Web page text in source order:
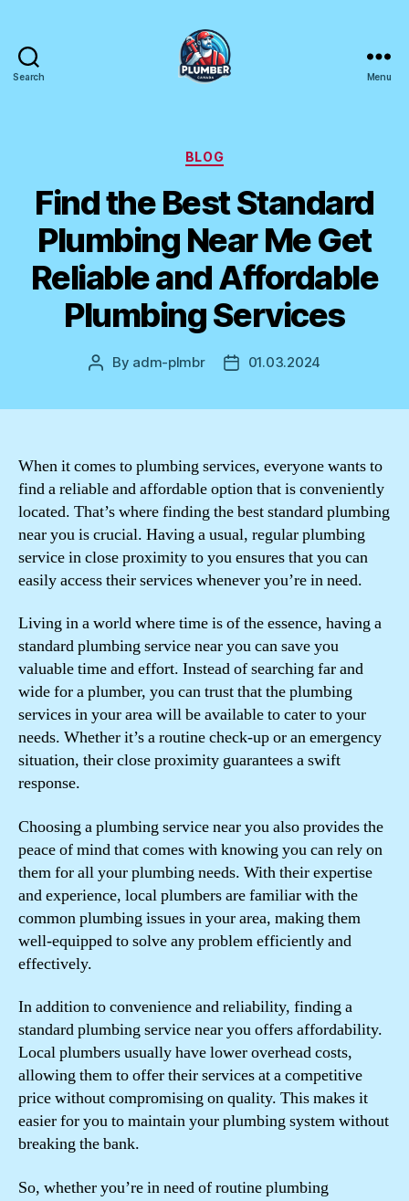
Search Menu
Categories
BLOG
Find the Best Standard
Plumbing Near Me Get
Reliable and Affordable
Plumbing Services
Post
By adm-plmbr
Post01.03.2024
When it comes to plumbing services, everyone wants to
find a reliable and affordable option that is conveniently
located. That’s where finding the best standard plumbing
near you is crucial. Having a usual, regular plumbing
service in close proximity to you ensures that you can
easily access their services whenever you’re in need.
Living in a world where time is of the essence, having a
standard plumbing service near you can save you
valuable time and effort. Instead of searching far and
wide for a plumber, you can trust that the plumbing
services in your area will be available to cater to your
needs. Whether it’s a routine check-up or an emergency
situation, their close proximity guarantees a swift
response.
Choosing a plumbing service near you also provides the
peace of mind that comes with knowing you can rely on
them for all your plumbing needs. With their expertise
and experience, local plumbers are familiar with the
common plumbing issues in your area, making them
well-equipped to solve any problem efficiently and
effectively.
In addition to convenience and reliability, finding a
standard plumbing service near you offers affordability.
Local plumbers usually have lower overhead costs,
allowing them to offer their services at a competitive
price without compromising on quality. This makes it
easier for you to maintain your plumbing system without
breaking the bank.
So, whether you’re in need of routine plumbing